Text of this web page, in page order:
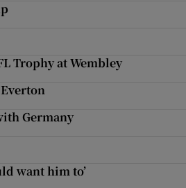
Trophy at Wembley
Germany
want him to’